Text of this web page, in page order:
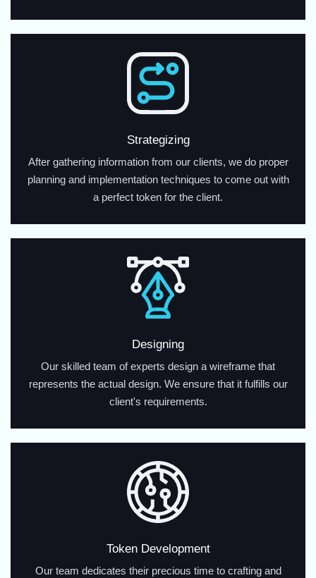
Strategizing
After gathering information from our clients, we do proper
planning and implementation techniques to come out with
a perfect token for the client.
Designing
Our skilled team of experts design a wireframe that
represents the actual design. We ensure that it fulfills our
client's requirements.
Token Development
Our team dedicates their precious time to crafting and